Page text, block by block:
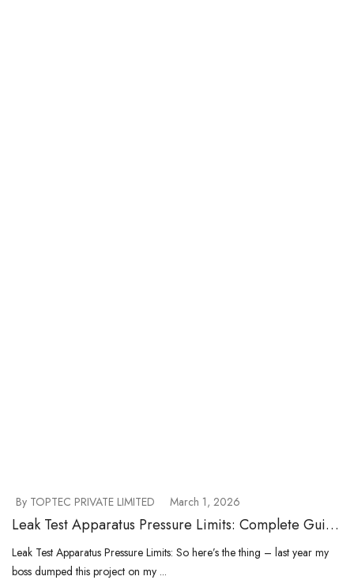
By TOPTEC PRIVATE LIMITED March 1, 2026
Leak Test Apparatus Pressure Limits: Complete Guide
to Selecting the Right Range
Leak Test Apparatus Pressure Limits: So here’s the thing – last year my
boss dumped this project on my ...